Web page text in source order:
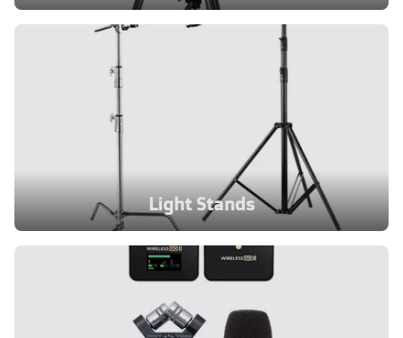
Light Stands